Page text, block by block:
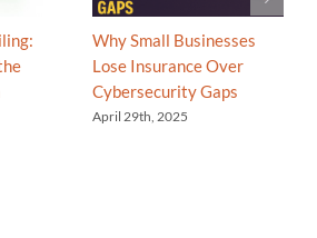
Why Small Businesses
Lose Insurance Over
Cybersecurity Gaps
April 29th, 2025